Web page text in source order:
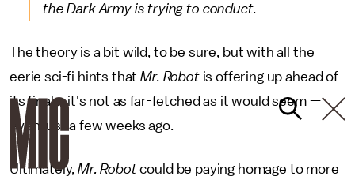
the Dark Army is trying to conduct.
The theory is a bit wild, to be sure, but with all the
eerie sci-fi hints thatMr. Robotis offering up ahead of
its finale, it's not as far-fetched as it would seem —
even just a few weeks ago.
Ultimately, Mr. Robotcould be paying homage to more